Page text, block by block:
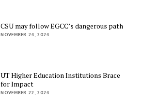
CSU may follow EGCC’s dangerous path
NOVEMBER 24, 2024
UT Higher Education Institutions Brace
for Impact
NOVEMBER 22, 2024